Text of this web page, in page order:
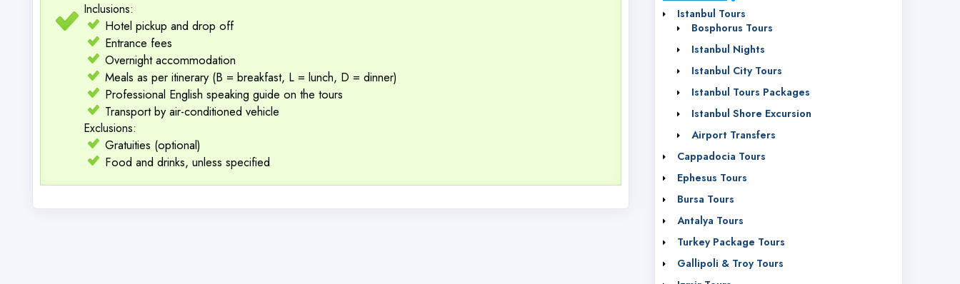
Inclusions:
Hotel pickup and drop off
Entrance fees
Overnight accommodation
Meals as per itinerary (B = breakfast, L = lunch, D = dinner)
Professional English speaking guide on the tours
Transport by air-conditioned vehicle
Exclusions:
Gratuities (optional)
Food and drinks, unless specified
Istanbul Tours
Bosphorus Tours
Istanbul Nights
Istanbul City Tours
Istanbul Tours Packages
Istanbul Shore Excursion
Airport Transfers
Cappadocia Tours
Ephesus Tours
Bursa Tours
Antalya Tours
Turkey Package Tours
Gallipoli & Troy Tours